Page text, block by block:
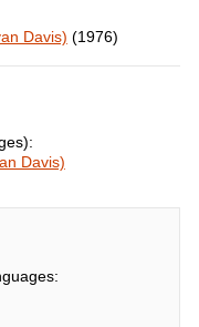
Davis) (1976)
Davis)